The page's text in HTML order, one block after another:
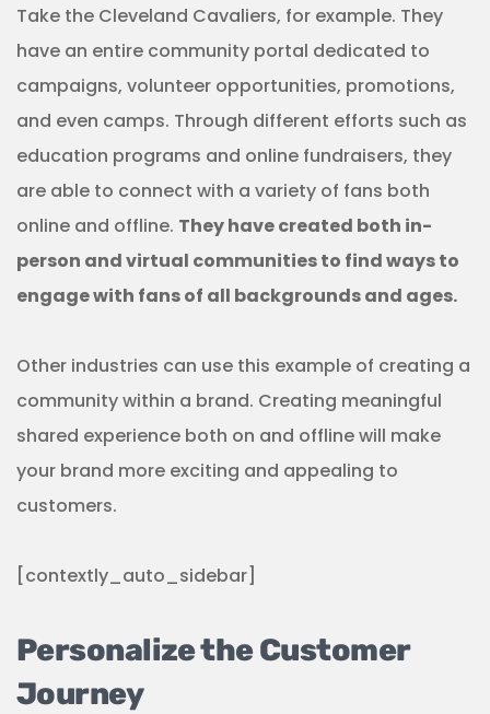
Take the Cleveland Cavaliers, for example. They
have an entire community portal dedicated to
campaigns, volunteer opportunities, promotions,
and even camps. Through different efforts such as
education programs and online fundraisers, they
are able to connect with a variety of fans both
online and offline. They have created both in-
person and virtual communities to find ways to
engage with fans of all backgrounds and ages.
Other industries can use this example of creating a
community within a brand. Creating meaningful
shared experience both on and offline will make
your brand more exciting and appealing to
customers.
[contextly_auto_sidebar]
Personalize the Customer
Journey